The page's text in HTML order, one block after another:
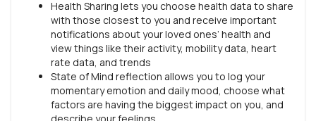
Health Sharing lets you choose health data to share
with those closest to you and receive important
notifications about your loved ones’ health and
view things like their activity, mobility data, heart
rate data, and trends
State of Mind reflection allows you to log your
momentary emotion and daily mood, choose what
factors are having the biggest impact on you, and
describe your feelings